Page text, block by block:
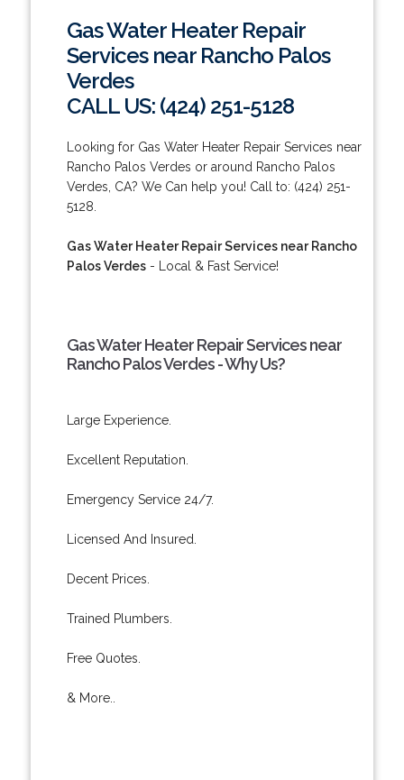
Gas Water Heater Repair
Services near Rancho Palos
Verdes
CALL US: (424) 251-5128
Looking for Gas Water Heater Repair Services near
Rancho Palos Verdes or around Rancho Palos
Verdes, CA? We Can help you! Call to: (424) 251-
5128.
Gas Water Heater Repair Services near Rancho
Palos Verdes- Local & Fast Service!
Gas Water Heater Repair Services near
Rancho Palos Verdes - Why Us?
Large Experience.
Excellent Reputation.
Emergency Service 24/7.
Licensed And Insured.
Decent Prices.
Trained Plumbers.
Free Quotes.
& More..